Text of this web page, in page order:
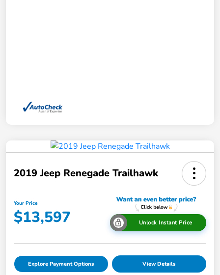
2019 Jeep Renegade Trailhawk
Your Price
$13,597 Unlock Instant Price
Explore Payment Options View Details